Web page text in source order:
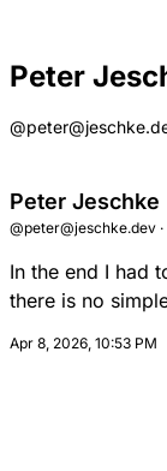
Peter
Peter Jeschke
@peter@jeschke.dev ·
In the end I had
there is no
Apr 8, 2026, 10:53 PM